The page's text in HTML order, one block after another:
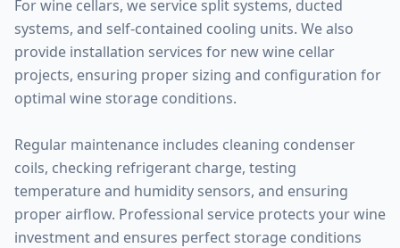
For wine cellars, we service split systems, ducted
systems, and self-contained cooling units. We also
provide installation services for new wine cellar
projects, ensuring proper sizing and configuration for
optimal wine storage conditions.
Regular maintenance includes cleaning condenser
coils, checking refrigerant charge, testing
temperature and humidity sensors, and ensuring
proper airflow. Professional service protects your wine
investment and ensures perfect storage conditions